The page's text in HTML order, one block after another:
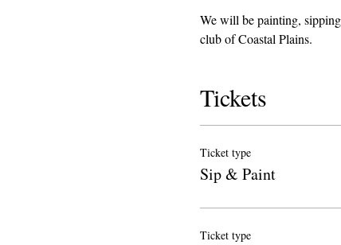
We will be painting,
club of Coastal Plains.
Tickets
Ticket type
Sip & Paint
Ticket type